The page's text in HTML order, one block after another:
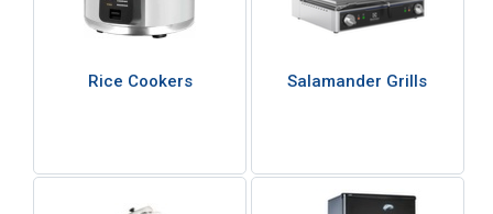
Rice Cookers Salamander Grills